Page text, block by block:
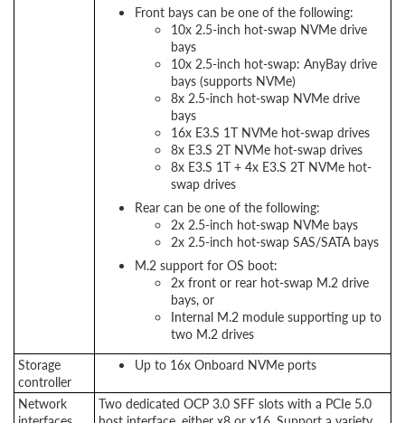
Front bays can be one of the following:
10x 2.5-inch hot-swap NVMe drive
bays
10x 2.5-inch hot-swap: AnyBay drive
bays (supports NVMe)
8x 2.5-inch hot-swap NVMe drive
bays
16x E3.S 1T NVMe hot-swap drives
8x E3.S 2T NVMe hot-swap drives
8x E3.S 1T + 4x E3.S 2T NVMe hot-
swap drives
Rear can be one of the following:
2x 2.5-inch hot-swap NVMe bays
2x 2.5-inch hot-swap SAS/SATA bays
M.2 support for OS boot:
2x front or rear hot-swap M.2 drive
bays, or
Internal M.2 module supporting up to
two M.2 drives
Storage
controller
Up to 16x Onboard NVMe ports
Network
Two dedicated OCP 3.0 SFF slots with a PCIe 5.0